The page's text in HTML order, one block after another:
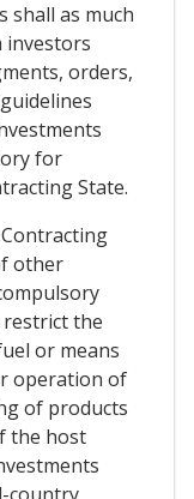
shall as much
investors
orders,
for
State.
other
the
or means
operation of
of products
the host